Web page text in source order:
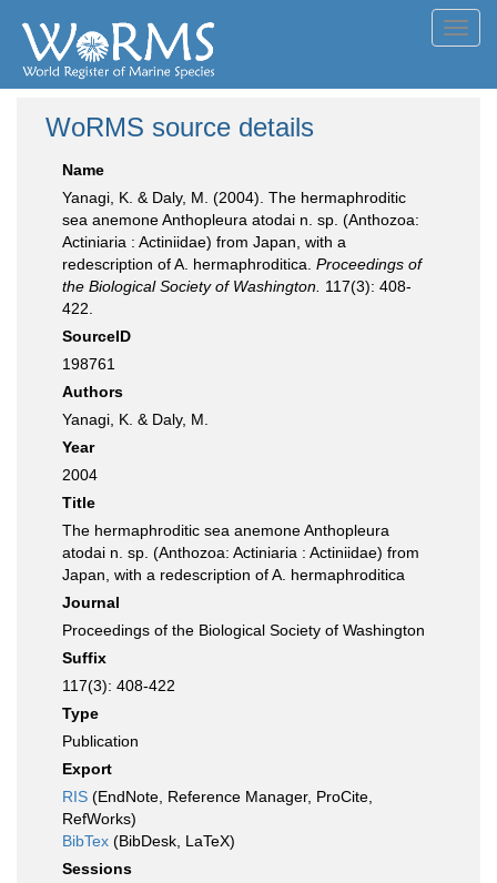
WoRMS source details
Name
Yanagi, K. & Daly, M. (2004). The hermaphroditic
sea anemone Anthopleura atodai n. sp. (Anthozoa:
Actiniaria : Actiniidae) from Japan, with a
redescription of A. hermaphroditica. Proceedings of
the Biological Society of Washington. 117(3): 408-
422.
SourceID
198761
Authors
Yanagi, K. & Daly, M.
Year
2004
Title
The hermaphroditic sea anemone Anthopleura
atodai n. sp. (Anthozoa: Actiniaria : Actiniidae) from
Japan, with a redescription of A. hermaphroditica
Journal
Proceedings of the Biological Society of Washington
Suffix
117(3): 408-422
Type
Publication
Export
RIS (EndNote, Reference Manager, ProCite,
RefWorks)
BibTex (BibDesk, LaTeX)
Sessions